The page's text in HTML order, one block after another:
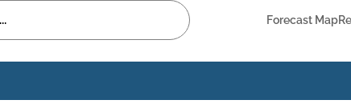
Forecast Map